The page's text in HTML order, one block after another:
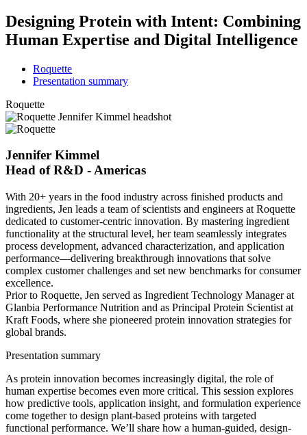
Designing Protein with Intent: Combining
Human Expertise and Digital Intelligence
Roquette
Presentation summary
Roquette
Jennifer Kimmel
Head of R&D - Americas
With 20+ years in the food industry across finished products and
ingredients, Jen leads a team of scientists and engineers at Roquette
dedicated to customer-centric innovation. By mastering ingredient
functionality at the structural level, her team seamlessly integrates
process development, advanced characterization, and application
performance—delivering breakthrough innovations that solve
complex customer challenges and set new benchmarks for consumer
excellence.
Prior to Roquette, Jen served as Ingredient Technology Manager at
Glanbia Performance Nutrition and as Principal Protein Scientist at
Kraft Foods, where she pioneered protein innovation strategies for
global brands.
Presentation summary
As protein innovation becomes increasingly digital, the role of
human expertise becomes even more critical. This session explores
how predictive tools, application insight, and formulation experience
come together to design plant-based proteins with targeted
functional performance. We’ll share how a human-guided, design-